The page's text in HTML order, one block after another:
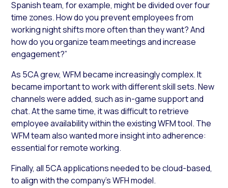
Spanish team, for example, might be divided over four
time zones. How do you prevent employees from
working night shifts more often than they want? And
how do you organize team meetings and increase
engagement?”
As 5CA grew, WFM became increasingly complex. It
became important to work with different skill sets. New
channels were added, such as in-game support and
chat. At the same time, it was difficult to retrieve
employee availability within the existing WFM tool. The
WFM team also wanted more insight into adherence:
essential for remote working.
Finally, all 5CA applications needed to be cloud-based,
to align with the company’s WFH model.